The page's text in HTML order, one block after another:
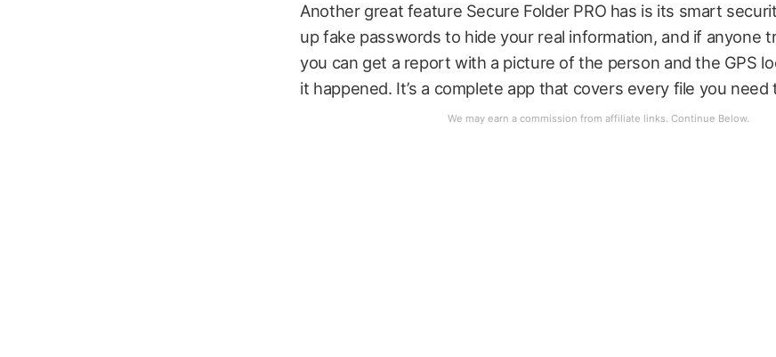
Another great feature Secure Folder PRO has is its smart
up fake passwords to hide your real information, and if anyone
you can get a report with a picture of the person and the GPS
it happened. It’s a complete app that covers every file you need